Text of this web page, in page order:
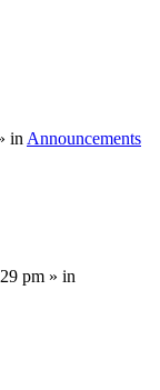
in Announcements
pm » in